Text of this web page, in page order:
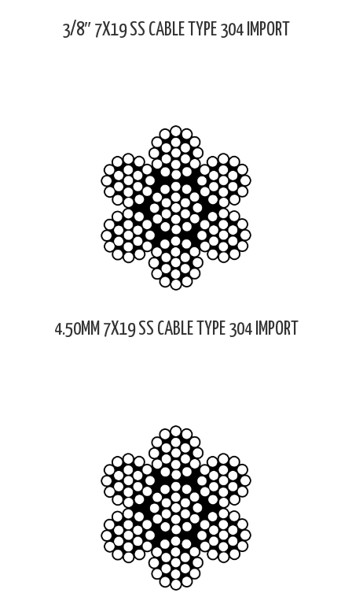
3/8″ 7X19 SS CABLE TYPE 304 IMPORT
4.50MM 7X19 SS CABLE TYPE 304 IMPORT